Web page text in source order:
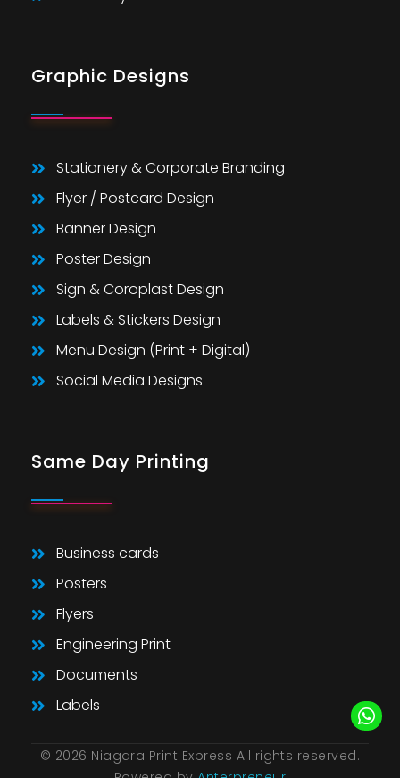
Graphic Designs
Stationery & Corporate Branding
Flyer / Postcard Design
Banner Design
Poster Design
Sign & Coroplast Design
Labels & Stickers Design
Menu Design (Print + Digital)
Social Media Designs
Same Day Printing
Business cards
Posters
Flyers
Engineering Print
Documents
Labels
© 2026 Niagara Print Express All rights reserved.